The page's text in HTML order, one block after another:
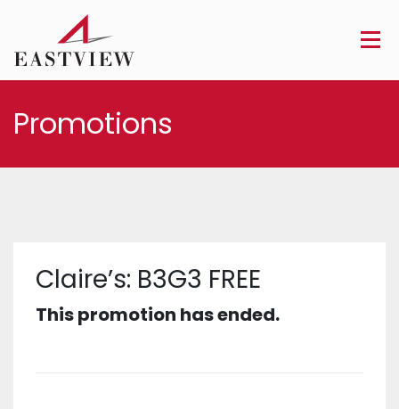
Promotions
Claire’s: B3G3 FREE
This promotion has ended.